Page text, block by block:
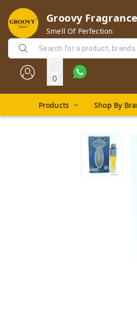
Groovy
Smell Of Perfection
0
Products Shop By